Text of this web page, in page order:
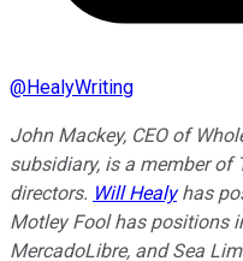
@HealyWriting
John Mackey, CEO of
subsidiary, is a member of
directors. Will Healyhas
Motley Fool has positions
MercadoLibre, and Sea